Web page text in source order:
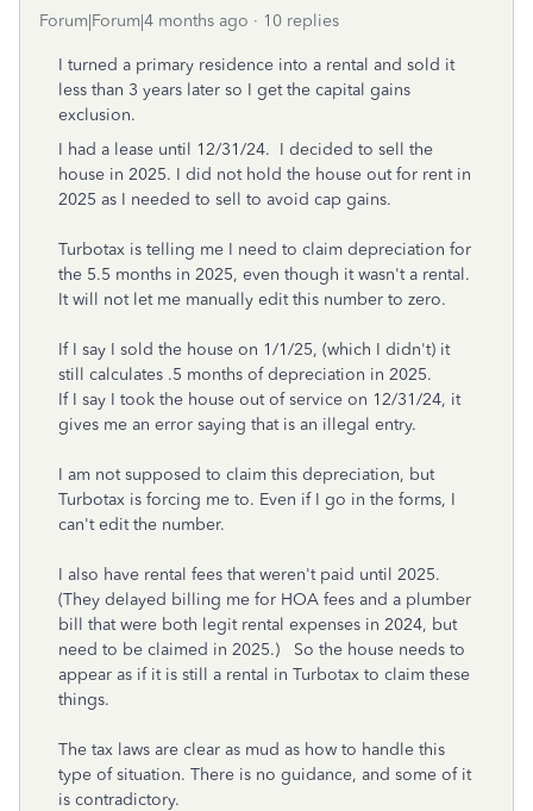
Forum|Forum|4 months ago 10 replies
I turned a primary residence into a rental and sold it
less than 3 years later so I get the capital gains
exclusion.
I had a lease until 12/31/24. I decided to sell the
house in 2025. I did not hold the house out for rent in
2025 as I needed to sell to avoid cap gains.
Turbotax is telling me I need to claim depreciation for
the 5.5 months in 2025, even though it wasn't a rental.
It will not let me manually edit this number to zero.
If I say I sold the house on 1/1/25, (which I didn't) it
still calculates .5 months of depreciation in 2025.
If I say I took the house out of service on 12/31/24, it
gives me an error saying that is an illegal entry.
I am not supposed to claim this depreciation, but
Turbotax is forcing me to. Even if I go in the forms, I
can't edit the number.
I also have rental fees that weren't paid until 2025.
(They delayed billing me for HOA fees and a plumber
bill that were both legit rental expenses in 2024, but
need to be claimed in 2025.) So the house needs to
appear as if it is still a rental in Turbotax to claim these
things.
The tax laws are clear as mud as how to handle this
type of situation. There is no guidance, and some of it
is contradictory.